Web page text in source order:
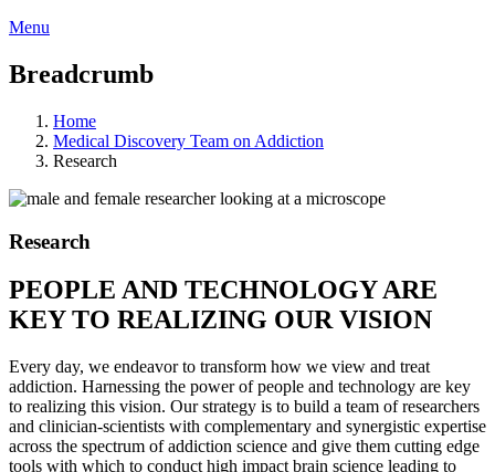
Menu
Breadcrumb
Home
Medical Discovery Team on Addiction
Research
Research
PEOPLE AND TECHNOLOGY ARE
KEY TO REALIZING OUR VISION
Every day, we endeavor to transform how we view and treat
addiction. Harnessing the power of people and technology are key
to realizing this vision. Our strategy is to build a team of researchers
and clinician-scientists with complementary and synergistic expertise
across the spectrum of addiction science and give them cutting edge
tools with which to conduct high impact brain science leading to